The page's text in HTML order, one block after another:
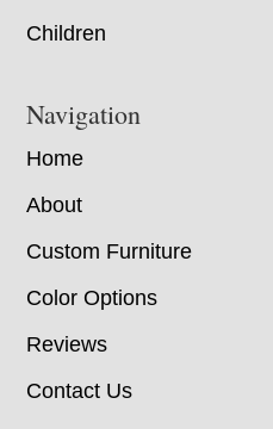
Children
Navigation
Home
About
Custom Furniture
Color Options
Reviews
Contact Us